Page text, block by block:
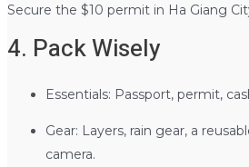
Secure the $10 permit in Ha Giang
4. Pack Wisely
Essentials: Passport, permit,
Gear: Layers, rain gear, a
camera.